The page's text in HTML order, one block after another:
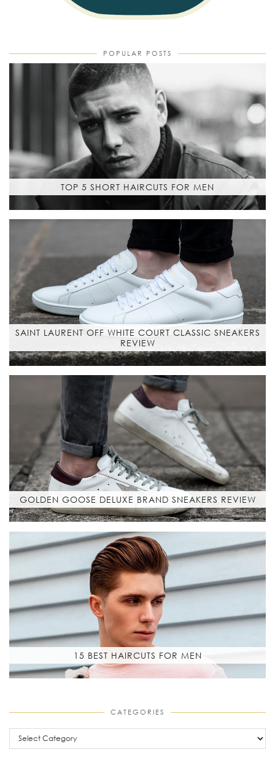
POPULAR POSTS
TOP 5 SHORT HAIRCUTS FOR MEN
SAINT LAURENT OFF WHITE COURT CLASSIC SNEAKERS
REVIEW
GOLDEN GOOSE DELUXE BRAND SNEAKERS REVIEW
15 BEST HAIRCUTS FOR MEN
CATEGORIES
Categories